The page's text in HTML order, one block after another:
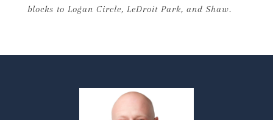
blocks to Logan Circle, LeDroit Park, and Shaw.